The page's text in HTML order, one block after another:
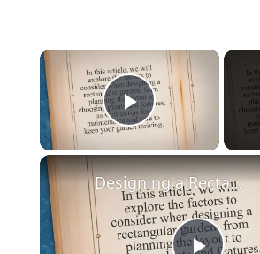
×
Play Video
Designing a Rectangular Garden: Factors to Consider for a Cohesive and Thriving Outdoor Space